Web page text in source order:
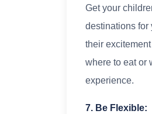
Get your
destinations for
their
where to eat or
experience.
7. Be Flexible: